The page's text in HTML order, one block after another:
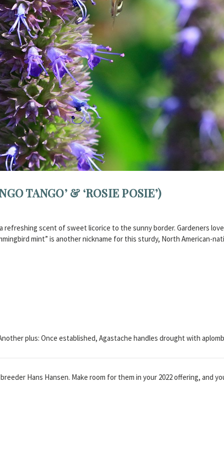
TANGO’ & ‘ROSIE POSIE’)
refreshing scent of sweet licorice to the sunny border. Gardeners
mint” is another nickname for this sturdy, North American-
plus: Once established, Agastache handles drought with
Hans Hansen. Make room for them in your 2022 offering, and